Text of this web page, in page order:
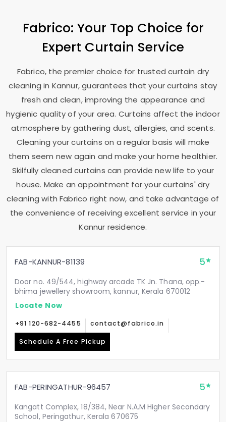
Fabrico: Your Top Choice for
Expert Curtain Service
Fabrico, the premier choice for trusted curtain dry
cleaning in Kannur, guarantees that your curtains stay
fresh and clean, improving the appearance and
hygienic quality of your area. Curtains affect the indoor
atmosphere by gathering dust, allergies, and scents.
Cleaning your curtains on a regular basis will make
them seem new again and make your home healthier.
Skilfully cleaned curtains can provide new life to your
house. Make an appointment for your curtains' dry
cleaning with Fabrico right now, and take advantage of
the convenience of receiving excellent service in your
Kannur residence.
FAB-KANNUR-81139 5
Door no. 49/544, highway arcade TK Jn. Thana, opp.-
bhima jewellery showroom, kannur, Kerala 670012
Locate Now
+91 120-682-4455 contact@fabrico.in
Schedule A Free Pickup
FAB-PERINGATHUR-96457 5
Kangatt Complex, 18/384, Near N.A.M Higher Secondary
School, Peringathur, Kerala 670675